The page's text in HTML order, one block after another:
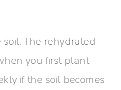
soil. The rehydrated
you first plant
if the soil becomes